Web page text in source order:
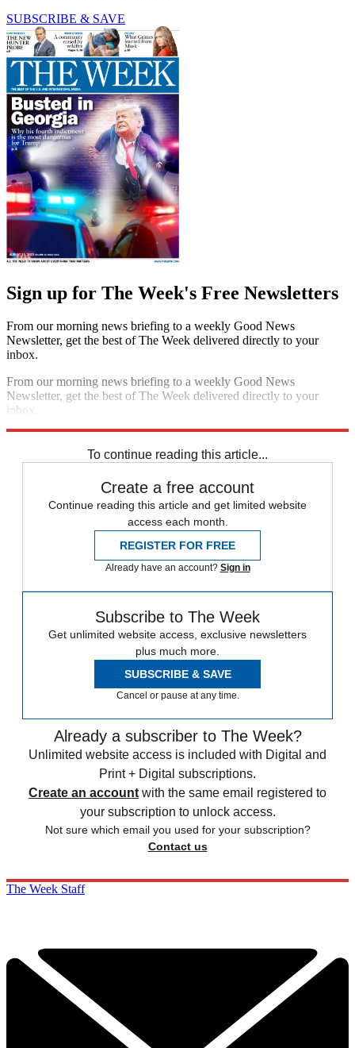
SUBSCRIBE & SAVE
Sign up for The Week's Free Newsletters
From our morning news briefing to a weekly Good News
Newsletter, get the best of The Week delivered directly to your
inbox.
From our morning news briefing to a weekly Good News
Newsletter, get the best of The Week delivered directly to your
inbox.
To continue reading this article...
Create a free account
Continue reading this article and get limited website
access each month.
REGISTER FOR FREE
Already have an account? Sign in
Subscribe to The Week
Get unlimited website access, exclusive newsletters
plus much more.
SUBSCRIBE & SAVE
Cancel or pause at any time.
Already a subscriber to The Week?
Unlimited website access is included with Digital and
Print + Digital subscriptions.
Create an account with the same email registered to
your subscription to unlock access.
Not sure which email you used for your subscription?
Contact us
The Week Staff